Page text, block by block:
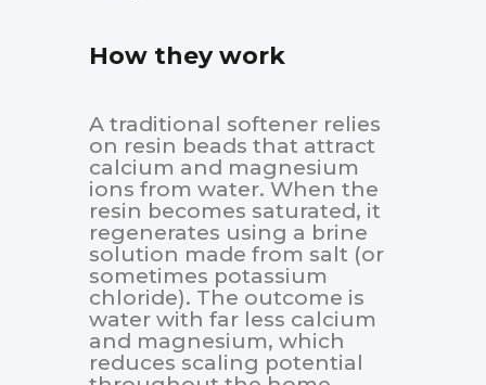
How they work
A traditional softener relies
on resin beads that attract
calcium and magnesium
ions from water. When the
resin becomes saturated, it
regenerates using a brine
solution made from salt (or
sometimes potassium
chloride). The outcome is
water with far less calcium
and magnesium, which
reduces scaling potential